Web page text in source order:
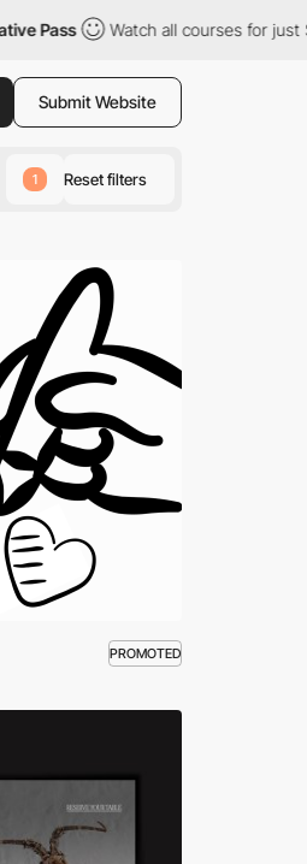
Watch all courses for just $12/month
Submit Website
1 Reset filters
PROMOTED